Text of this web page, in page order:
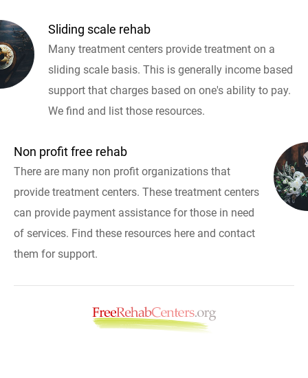
Sliding scale rehab
Many treatment centers provide treatment on a
sliding scale basis. This is generally income based
support that charges based on one's ability to pay.
We find and list those resources.
Non profit free rehab
There are many non profit organizations that
provide treatment centers. These treatment centers
can provide payment assistance for those in need
of services. Find these resources here and contact
them for support.